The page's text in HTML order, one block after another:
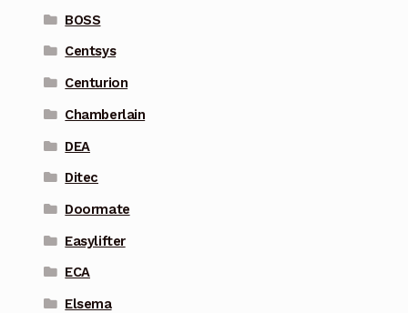
BOSS
Centsys
Centurion
Chamberlain
DEA
Ditec
Doormate
Easylifter
ECA
Elsema